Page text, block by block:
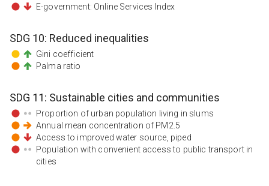
E-government: Online Services Index
SDG 10: Reduced inequalities
Gini coefficient
Palma ratio
SDG 11: Sustainable cities and communities
Proportion of urban population living in slums
Annual mean concentration of PM2.5
Access to improved water source, piped
Population with convenient access to public transport in
cities